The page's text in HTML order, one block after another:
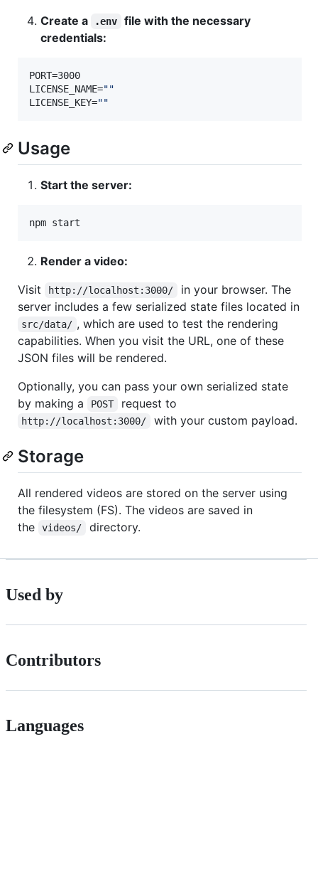
Create a
.env
file with the necessary
credentials:
PORT=3000
LICENSE_NAME=""
LICENSE_KEY=""
Usage
Start the server:
npm start
Render a video:
Visit
http://localhost:3000/
in your browser. The
server includes a few serialized state files located in
src/data/ , which are used to test the rendering
capabilities. When you visit the URL, one of these
JSON files will be rendered.
Optionally, you can pass your own serialized state
by making a
POST request to
http://localhost:3000/ with your custom payload.
Storage
All rendered videos are stored on the server using
the filesystem (FS). The videos are saved in
the
videos/ directory.
Used by
Contributors
Languages